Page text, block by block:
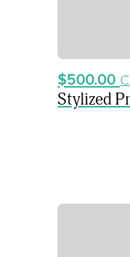
$500.00
Stylized